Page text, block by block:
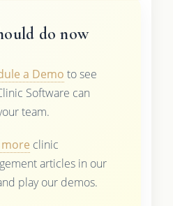
do now
a Demo to see
Software can
team.
more clinic
articles in our
play our demos.